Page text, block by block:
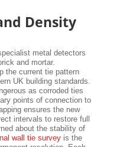
Density
metal detectors
and mortar.
the current tie pattern
UK building standards.
as corroded ties
points of connection to
ensures the new
intervals to restore full
about the stability of
wall tie surveyis the